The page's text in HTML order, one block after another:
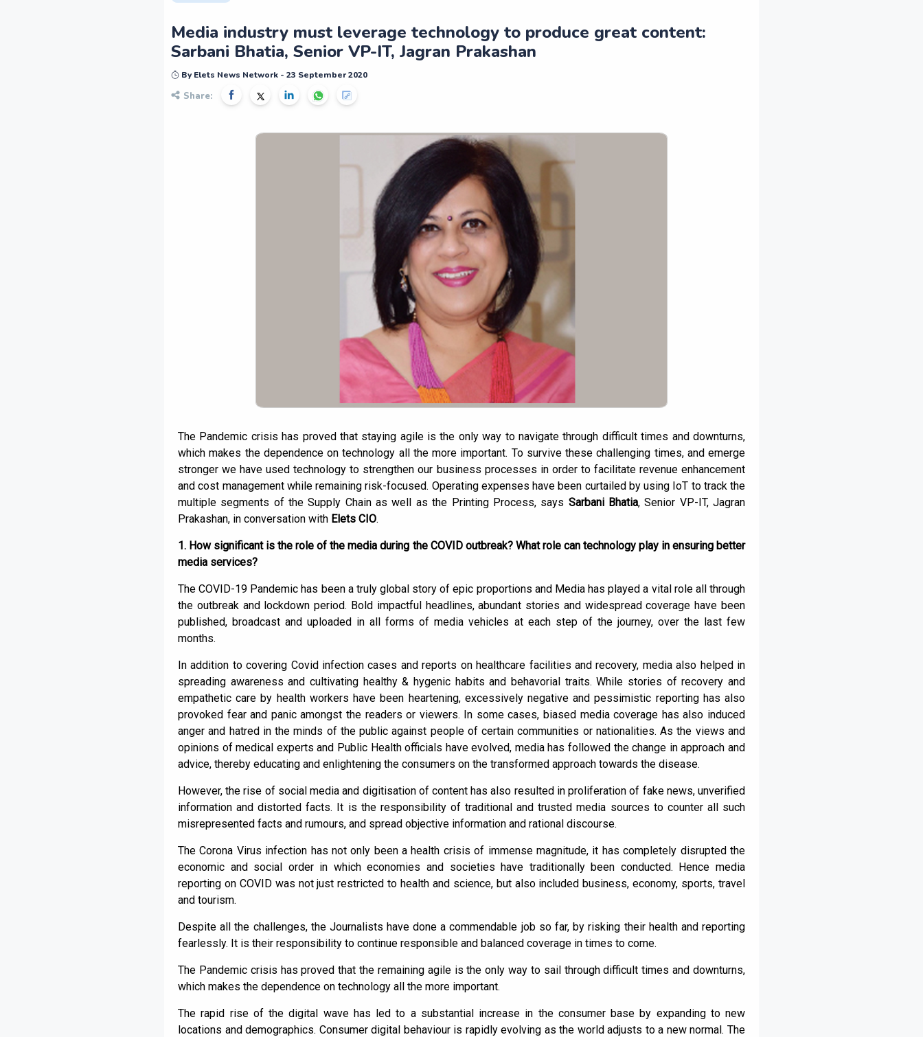
Media industry must leverage technology to produce great content:
Sarbani Bhatia, Senior VP-IT, Jagran Prakashan
By Elets News Network - 23 September 2020
Share:
The Pandemic crisis has proved that staying agile is the only way to navigate through difficult times and downturns,
which makes the dependence on technology all the more important. To survive these challenging times, and emerge
stronger we have used technology to strengthen our business processes in order to facilitate revenue enhancement
and cost management while remaining risk-focused. Operating expenses have been curtailed by using IoT to track the
multiple segments of the Supply Chain as well as the Printing Process, says Sarbani Bhatia, Senior VP-IT, Jagran
Prakashan, in conversation with Elets CIO.
1. How significant is the role of the media during the COVID outbreak? What role can technology play in ensuring better
media services?
The COVID-19 Pandemic has been a truly global story of epic proportions and Media has played a vital role all through
the outbreak and lockdown period. Bold impactful headlines, abundant stories and widespread coverage have been
published, broadcast and uploaded in all forms of media vehicles at each step of the journey, over the last few
months.
In addition to covering Covid infection cases and reports on healthcare facilities and recovery, media also helped in
spreading awareness and cultivating healthy & hygenic habits and behavorial traits. While stories of recovery and
empathetic care by health workers have been heartening, excessively negative and pessimistic reporting has also
provoked fear and panic amongst the readers or viewers. In some cases, biased media coverage has also induced
anger and hatred in the minds of the public against people of certain communities or nationalities. As the views and
opinions of medical experts and Public Health officials have evolved, media has followed the change in approach and
advice, thereby educating and enlightening the consumers on the transformed approach towards the disease.
However, the rise of social media and digitisation of content has also resulted in proliferation of fake news, unverified
information and distorted facts. It is the responsibility of traditional and trusted media sources to counter all such
misrepresented facts and rumours, and spread objective information and rational discourse.
The Corona Virus infection has not only been a health crisis of immense magnitude, it has completely disrupted the
economic and social order in which economies and societies have traditionally been conducted. Hence media
reporting on COVID was not just restricted to health and science, but also included business, economy, sports, travel
and tourism.
Despite all the challenges, the Journalists have done a commendable job so far, by risking their health and reporting
fearlessly. It is their responsibility to continue responsible and balanced coverage in times to come.
The Pandemic crisis has proved that the remaining agile is the only way to sail through difficult times and downturns,
which makes the dependence on technology all the more important.
The rapid rise of the digital wave has led to a substantial increase in the consumer base by expanding to new
locations and demographics. Consumer digital behaviour is rapidly evolving as the world adjusts to a new normal. The